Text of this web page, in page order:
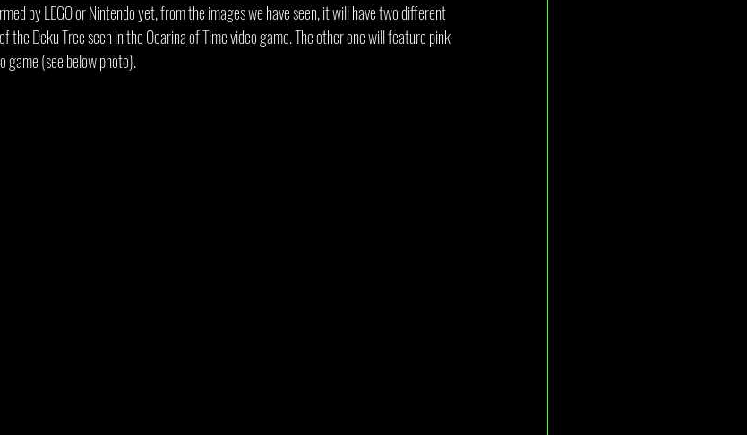
by LEGO or Nintendo yet, from the images we have seen, it will have two different
the Deku Tree seen in the Ocarina of Time video game. The other one will feature pink
game (see below photo).